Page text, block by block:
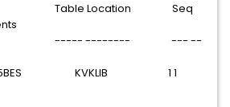
Table Location Seq
----- -------- --- --
KVKLIB 1 1